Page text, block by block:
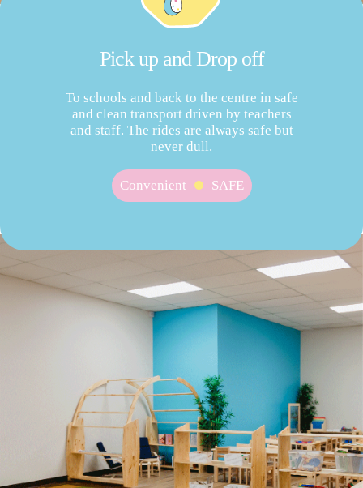
Pick up and Drop off
To schools and back to the centre in safe
and clean transport driven by teachers
and staff. The rides are always safe but
never dull.
Convenient SAFE